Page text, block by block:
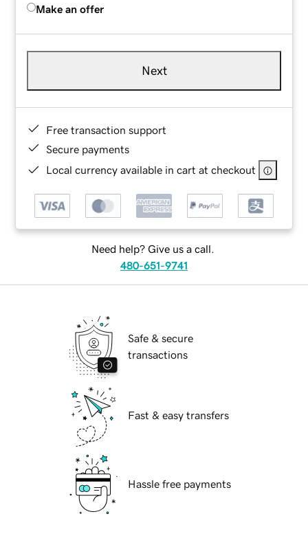
Make an offer
Next
Free transaction support
Secure payments
Local currency available in cart at checkout
Need help? Give us a call.
480-651-9741
Safe & secure
transactions
Fast & easy transfers
Hassle free payments